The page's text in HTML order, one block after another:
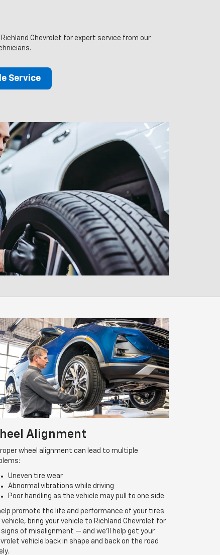
Chevrolet for expert service from our
Service
Alignment
wheel alignment can lead to multiple
Uneven tire wear
Abnormal vibrations while driving
Poor handling as the vehicle may pull to one side
help promote the life and performance of your tires
vehicle, bring your vehicle to Richland Chevrolet for
signs of misalignment — and we’ll help get your
vehicle back in shape and back on the road